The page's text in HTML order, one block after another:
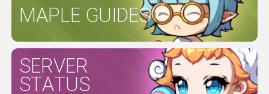
MAPLE GUIDES
SERVER
STATUS